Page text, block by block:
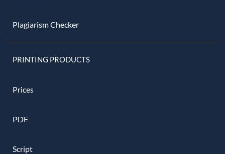
Plagiarism Checker
PRINTING PRODUCTS
Prices
PDF
Script